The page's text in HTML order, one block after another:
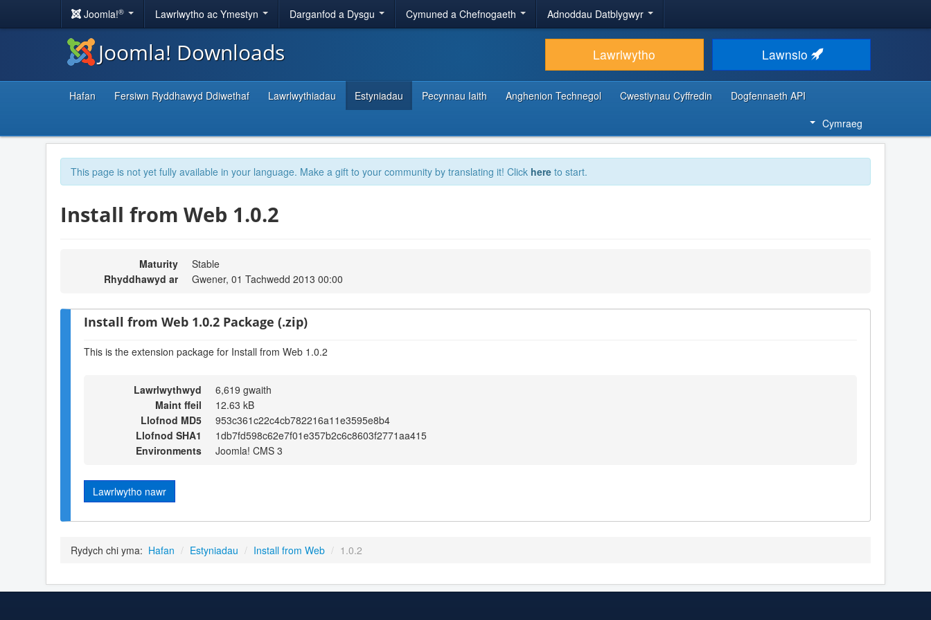
Joomla!® Lawrlwytho ac Ymestyn Darganfod a Dysgu Cymuned a Chefnogaeth Adnoddau Datblygwyr
Joomla! Downloads Lawrlwytho Lawnsio
Hafan Fersiwn Ryddhawyd Ddiwethaf Lawrlwythiadau Estyniadau Pecynnau Iaith Anghenion Technegol Cwestiynau Cyffredin
Dogfennaeth API
Cymraeg
This page is not yet fully available in your language. Make a gift to your community by translating it! Click here to start.
Install from Web 1.0.2
Maturity
Stable
Rhyddhawyd ar
Gwener, 01 Tachwedd 2013 00:00
Install from Web 1.0.2 Package (.zip)
This is the extension package for Install from Web 1.0.2
Lawrlwythwyd
6,619 gwaith
Maint ffeil
12.63 kB
Llofnod MD5
953c361c22c4cb782216a11e3595e8b4
Llofnod SHA1
1db7fd598c62e7f01e357b2c6c8603f2771aa415
Environments
Joomla! CMS 3
Lawrlwytho nawr
Rydych chi yma: Hafan / Estyniadau / Install from Web / 1.0.2